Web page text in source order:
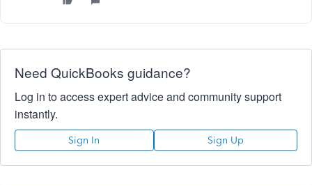
Need QuickBooks guidance?
Log in to access expert advice and community support
instantly.
Sign In Sign Up